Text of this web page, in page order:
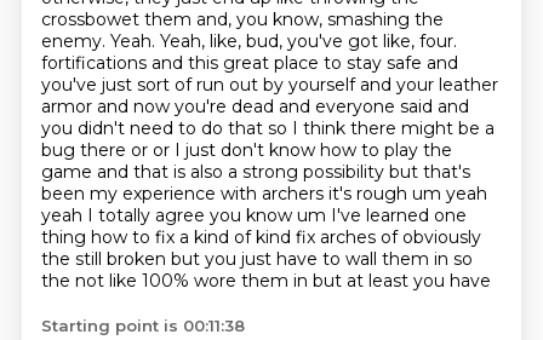
crossbowet them and, you know, smashing the
enemy. Yeah. Yeah, like, bud, you've got like, four.
fortifications and this great place to stay safe and
you've just sort of run out by yourself and your leather
armor and now you're dead and everyone said and
you didn't need to do that so I think there might be a
bug there or or I just don't know how to play the
game and that is also a strong possibility but that's
been my experience with archers it's rough um yeah
yeah I totally agree you know um I've learned one
thing how to fix a kind of kind fix arches of obviously
the still broken but you just have to wall them in so
the not like 100% wore them in but at least you have
Starting point is 00:11:38